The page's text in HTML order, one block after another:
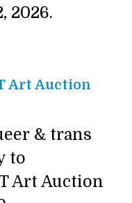
2026.
Art Auction
& trans
to
Art Auction